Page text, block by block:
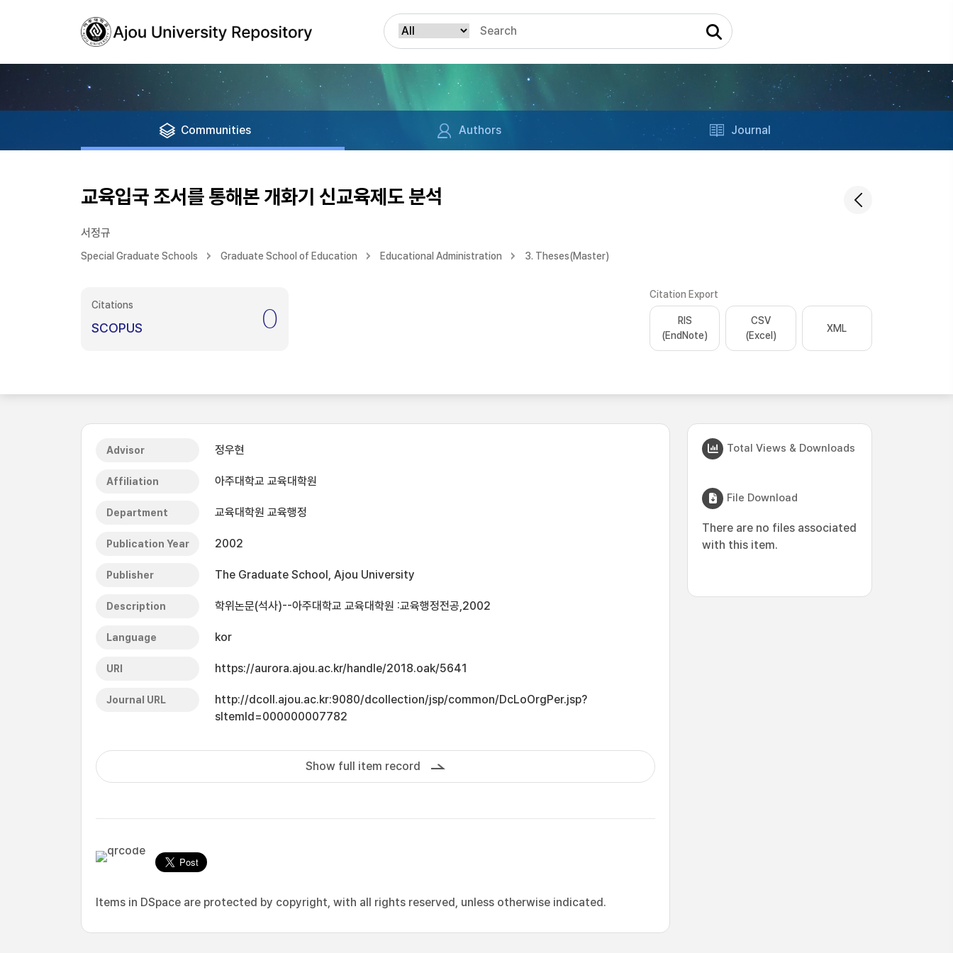
Communities Authors Journal
교육입국 조서를 통해본 개화기 신교육제도 분석
서정규
Special Graduate Schools Graduate School of Education Educational Administration 3. Theses(Master)
Citations
SCOPUS 0
Citation Export
RIS
(EndNote)
CSV
(Excel)
XML
Advisor 정우현
Affiliation 아주대학교 교육대학원
Department 교육대학원 교육행정
Publication Year 2002
Publisher The Graduate School, Ajou University
Description 학위논문(석사)--아주대학교 교육대학원 :교육행정전공,2002
Language kor
URI https://aurora.ajou.ac.kr/handle/2018.oak/5641
Journal URL
http://dcoll.ajou.ac.kr:9080/dcollection/jsp/common/DcLoOrgPer.jsp?
sItemId=000000007782
Show full item record
Items in DSpace are protected by copyright, with all rights reserved, unless otherwise indicated.
Total Views & Downloads
File Download
There are no files associated
with this item.